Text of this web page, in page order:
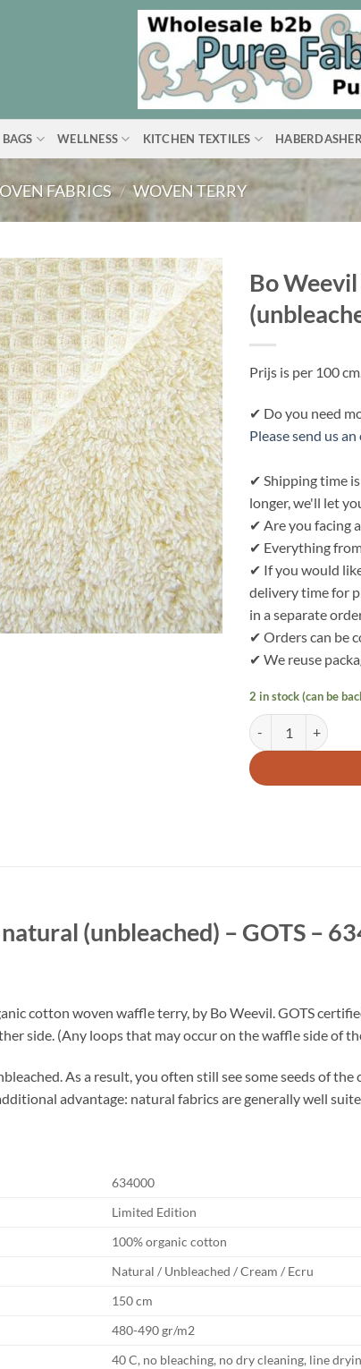
BAGS WELLNESS KITCHEN TEXTILES
FABRICS / WOVEN TERRY
Bo
Prijs is per 100
✔ Do you need
Please send us
✔ Shipping time
longer, we'll let
✔ Are you facing
✔ Everything
✔ If you would
delivery time for
in a separate
✔ Orders can be
✔ We reuse
2 in stock (can be
Bo Weevil Waffle
(unbleached) – GOTS –
cotton woven waffle terry, by Bo Weevil. GOTS
side. (Any loops that may occur on the waffle side of
As a result, you often still see some seeds of
advantage: natural fabrics are generally well
634000
Limited Edition
100% organic cotton
Natural / Unbleached / Cream / Ecru
150 cm
480-490 gr/m2
40 C, no bleaching, no dry cleaning, line